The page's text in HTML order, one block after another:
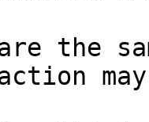
the
may